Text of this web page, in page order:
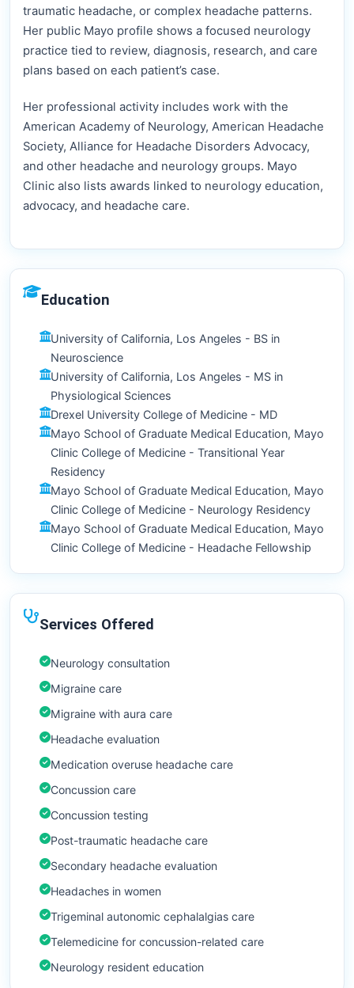
traumatic headache, or complex headache patterns.
Her public Mayo profile shows a focused neurology
practice tied to review, diagnosis, research, and care
plans based on each patient’s case.
Her professional activity includes work with the
American Academy of Neurology, American Headache
Society, Alliance for Headache Disorders Advocacy,
and other headache and neurology groups. Mayo
Clinic also lists awards linked to neurology education,
advocacy, and headache care.
Education
University of California, Los Angeles - BS in
Neuroscience
University of California, Los Angeles - MS in
Physiological Sciences
Drexel University College of Medicine - MD
Mayo School of Graduate Medical Education, Mayo
Clinic College of Medicine - Transitional Year
Residency
Mayo School of Graduate Medical Education, Mayo
Clinic College of Medicine - Neurology Residency
Mayo School of Graduate Medical Education, Mayo
Clinic College of Medicine - Headache Fellowship
Services Offered
Neurology consultation
Migraine care
Migraine with aura care
Headache evaluation
Medication overuse headache care
Concussion care
Concussion testing
Post-traumatic headache care
Secondary headache evaluation
Headaches in women
Trigeminal autonomic cephalalgias care
Telemedicine for concussion-related care
Neurology resident education